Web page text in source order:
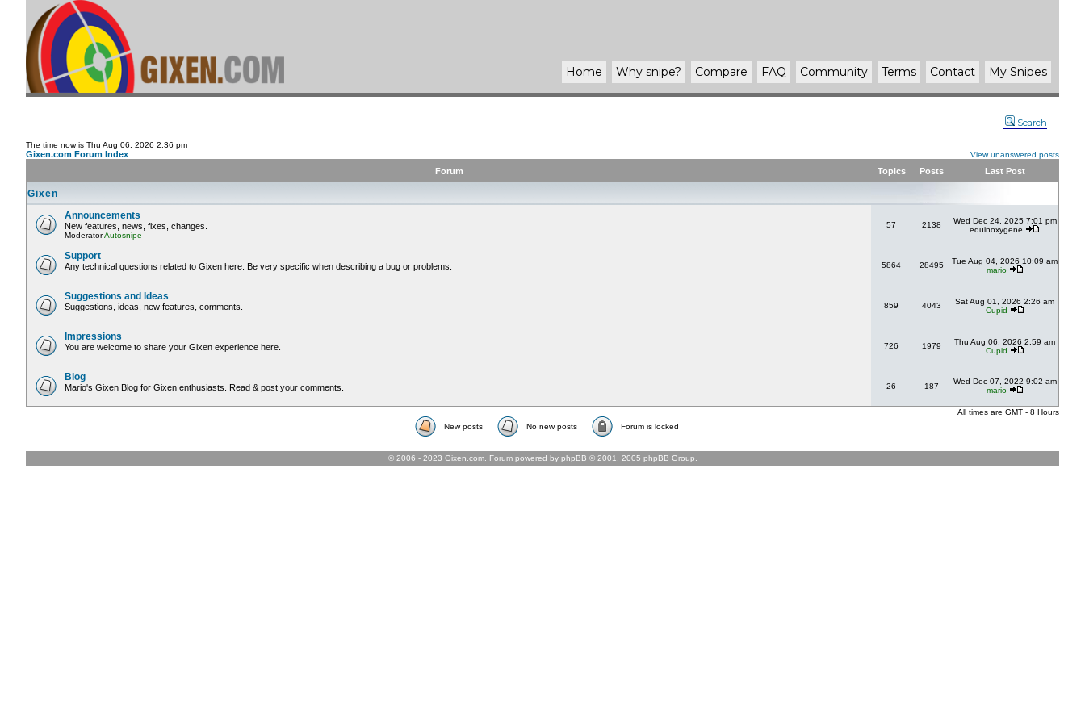
Home Why snipe? Compare FAQ Community Terms Contact My Snipes
Search
The time now is Thu Aug 06, 2026 2:36 pm
Gixen.com Forum Index View unanswered posts
Forum Topics Posts Last Post
Gixen
Announcements
New features, news, fixes, changes.
ModeratorAutosnipe
57 2138
Wed Dec 24, 2025 7:01 pm
equinoxygene
Support
Any technical questions related to Gixen here. Be very specific when describing a bug or problems. 5864 28495
Tue Aug 04, 2026 10:09 am
mario
Suggestions and Ideas
Suggestions, ideas, new features, comments. 859 4043
Sat Aug 01, 2026 2:26 am
Cupid
Impressions
You are welcome to share your Gixen experience here. 726 1979
Thu Aug 06, 2026 2:59 am
Cupid
Blog
Mario's Gixen Blog for Gixen enthusiasts. Read & post your comments. 26 187
Wed Dec 07, 2022 9:02 am
mario
All times are GMT - 8 Hours
New posts
No new posts Forum is locked
© 2006 - 2023 Gixen.com. Forum powered by phpBB © 2001, 2005 phpBB Group.